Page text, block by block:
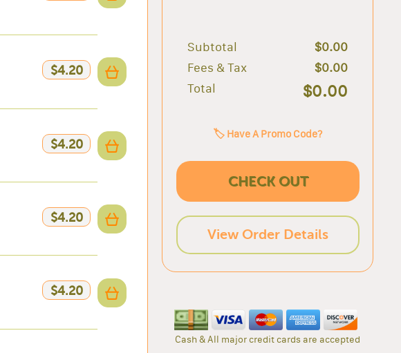
$4.20
$4.20
$4.20
$4.20
Subtotal
$0.00
Fees & Tax
$0.00
Total
$0.00
🏷️ Have A Promo Code?
CHECK OUT
View Order Details
Cash & All major credit cards are accepted